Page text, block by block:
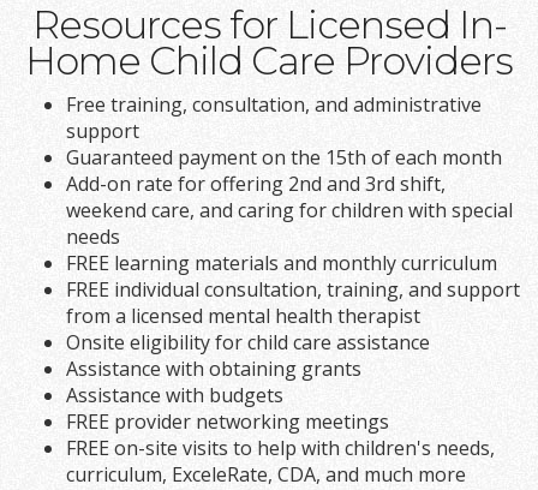
Resources for Licensed In-
Home Child Care Providers
Free training, consultation, and administrative
support
Guaranteed payment on the 15th of each month
Add-on rate for offering 2nd and 3rd shift,
weekend care, and caring for children with special
needs
FREE learning materials and monthly curriculum
FREE individual consultation, training, and support
from a licensed mental health therapist
Onsite eligibility for child care assistance
Assistance with obtaining grants
Assistance with budgets
FREE provider networking meetings
FREE on-site visits to help with children's needs,
curriculum, ExceleRate, CDA, and much more